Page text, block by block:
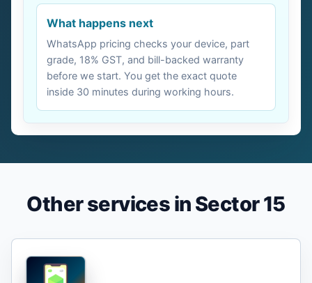
What happens next
WhatsApp pricing checks your device, part
grade, 18% GST, and bill-backed warranty
before we start. You get the exact quote
inside 30 minutes during working hours.
Other services in Sector 15